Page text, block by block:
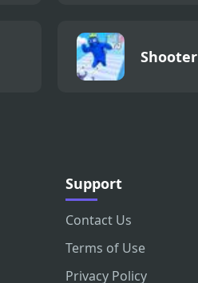
Shooter
Support
Contact Us
Terms of Use
Privacy Policy